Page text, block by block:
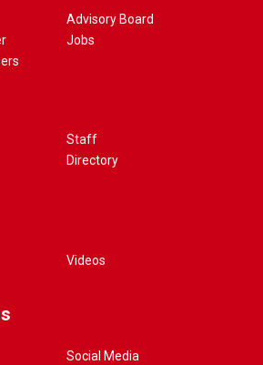
Advisory Board
Jobs
Staff
Directory
Videos
Social Media